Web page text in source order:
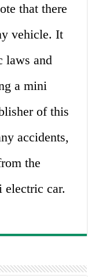
that there
vehicle. It
laws and
a mini
of this
accidents,
the
electric car.